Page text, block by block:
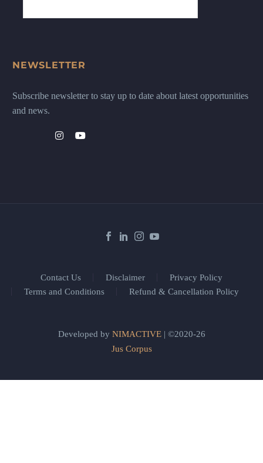
NEWSLETTER
Subscribe newsletter to stay up to date about latest opportunities
and news.
Contact Us Disclaimer
Privacy Policy
Terms and Conditions
Refund & Cancellation Policy
Developed by NIMACTIVE| ©2020-26
Jus Corpus